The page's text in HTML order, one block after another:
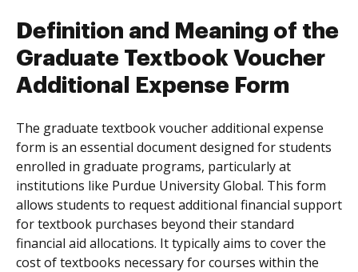
Definition and Meaning of the
Graduate Textbook Voucher
Additional Expense Form
The graduate textbook voucher additional expense
form is an essential document designed for students
enrolled in graduate programs, particularly at
institutions like Purdue University Global. This form
allows students to request additional financial support
for textbook purchases beyond their standard
financial aid allocations. It typically aims to cover the
cost of textbooks necessary for courses within the